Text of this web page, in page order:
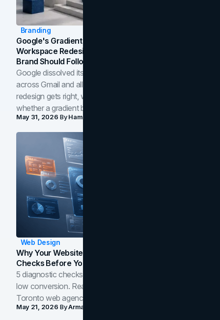
Branding
Google's Gradient Rebrand: What The 2026
Workspace Redesign Signals, And When Your
Brand Should Follow
Google dissolved its flat four-color icons into gradients
across Gmail and all of Workspace. Here is what the
redesign gets right, where the craft slips, and how to tell
whether a gradient belongs in your own brand.
May 31, 2026 ByHamoun Ani
Web Design
Why Your Website Isn't Converting: 5 Diagnostic
Checks Before You Redesign
5 diagnostic checks before you blame your website for
low conversion. Real B2B and B2C benchmarks from a
Toronto web agency for 2026.
May 21, 2026 ByArman Tale